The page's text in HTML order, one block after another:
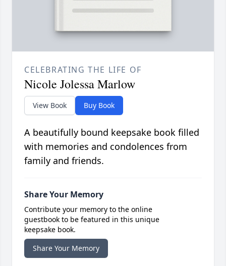
CELEBRATING THE LIFE OF
Nicole Jolessa Marlow
View Book Buy Book
A beautifully bound keepsake book filled
with memories and condolences from
family and friends.
Share Your Memory
Contribute your memory to the online
guestbook to be featured in this unique
keepsake book.
Share Your Memory